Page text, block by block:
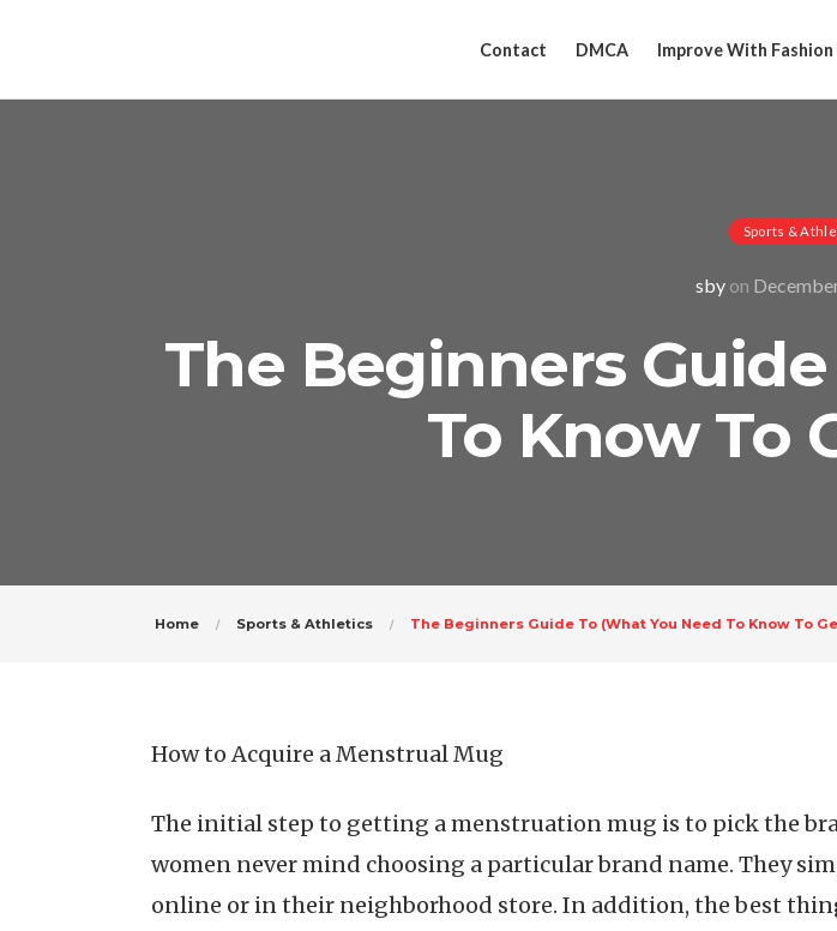
Contact DMCA Improve With
Sports &
sby on
The Beginners
To Know To
Home Sports & Athletics The Beginners Guide To (What You Need To Know To
How to Acquire a Menstrual Mug
The initial step to getting a menstruation mug is to pick the
women never mind choosing a particular brand name. They
online or in their neighborhood store. In addition, the best